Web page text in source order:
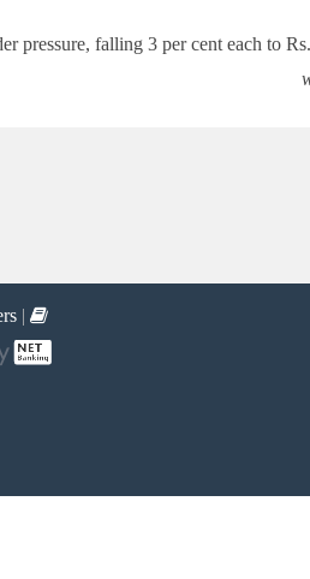
pressure, falling 3 per cent each to Rs.
|